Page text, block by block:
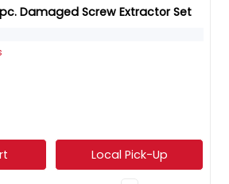
pc. Damaged Screw Extractor Set
Local Pick-Up